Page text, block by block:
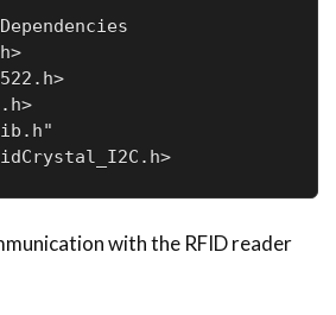
<SPI.h>
<Wire.h>
with the RFID reader